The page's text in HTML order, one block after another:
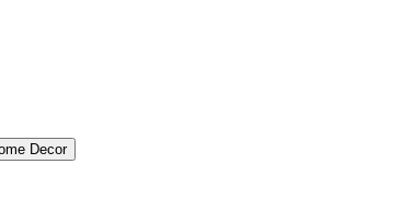
Decor